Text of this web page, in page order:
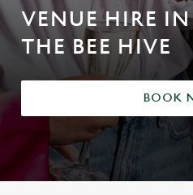
VENUE HIRE
THE BEE HIVE
BOOK